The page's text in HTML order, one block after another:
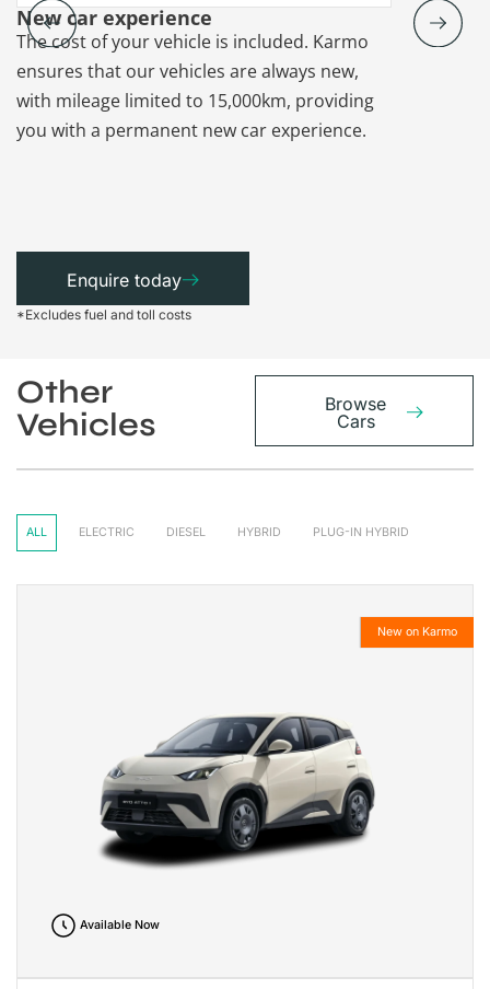
New car experience
The cost of your vehicle is included. Karmo
ensures that our vehicles are always new,
with mileage limited to 15,000km, providing
you with a permanent new car experience.
Vehicle
Karmo
Enquire today
*Excludes fuel and toll costs
Other
Vehicles
Browse
Cars
ALL ELECTRIC DIESEL HYBRID PLUG-IN HYBRID
New on Karmo
Available Now